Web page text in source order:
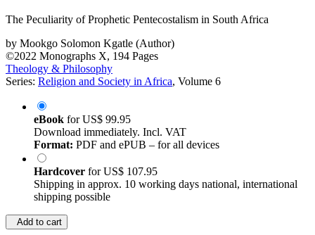
The Peculiarity of Prophetic Pentecostalism in South Africa
by Mookgo Solomon Kgatle (Author)
©2022 Monographs X, 194 Pages
Theology & Philosophy
Series: Religion and Society in Africa, Volume 6
eBook forUS$ 99.95
Download immediately. Incl. VAT
Format: PDF and ePUB – for all devices
Hardcover forUS$ 107.95
Shipping in approx. 10 working days national, international
shipping possible
Add to cart